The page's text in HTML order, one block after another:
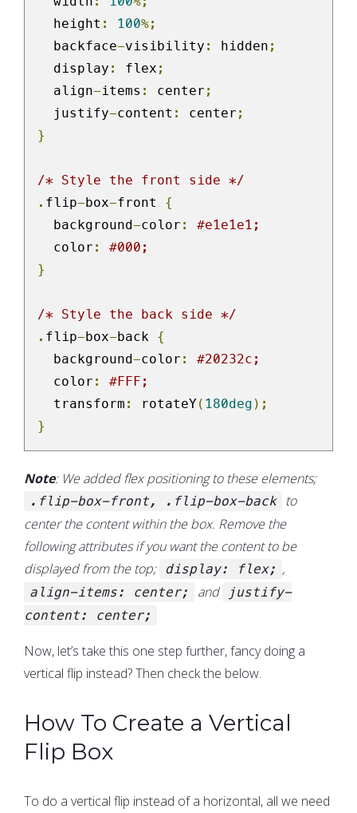
  height
: 100%;
  backface
-visibility : hidden ;
  display
: flex ;
  align
-items : center ;
  justify
-content : center ;
}
/* Style the front side */
. flip-box-front {
  background
-color :
#e1e1e1;
  color
:
#000;
}
/* Style the back side */
. flip-box-back {
  background
-color :
#20232c;
  color
:
#FFF;
  transform
: rotateY( 180deg );
}
Note: We added flex positioning to these elements;
.flip-box-front, .flip-box-back
to
center the content within the box. Remove the
following attributes if you want the content to be
displayed from the top; display: flex; ,
align-items: center; and
justify-
content: center;
Now, let’s take this one step further, fancy doing a
vertical flip instead? Then check the below.
How To Create a Vertical
Flip Box
To do a vertical flip instead of a horizontal, all we need